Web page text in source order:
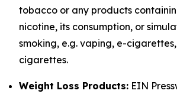
tobacco or any products
nicotine, its consumption, or
smoking, e.g. vaping, e-
cigarettes.
Weight Loss Products: EIN